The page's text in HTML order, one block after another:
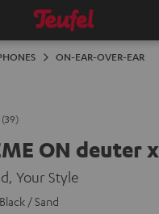
Home
ON-EAR-OVER-EAR
(39)
ON deuter
Your Style
/ Sand